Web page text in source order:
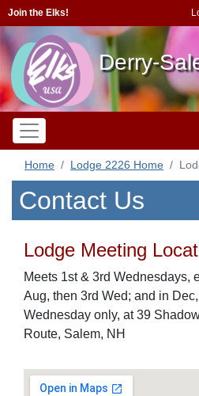
Join the Elks!
Derry-
Home Lodge 2226 Home
Contact Us
Lodge Meeting
Meets 1st & 3rd Wednesdays,
Aug, then 3rd Wed; and in
Wednesday only, at 39
Route, Salem, NH